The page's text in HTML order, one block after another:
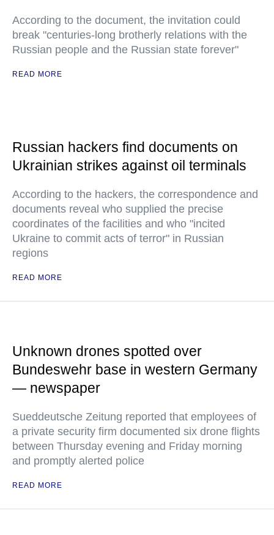
According to the document, the invitation could
break "centuries-long brotherly relations with the
Russian people and the Russian state forever"
READ MORE
Russian hackers find documents on
Ukrainian strikes against oil terminals
According to the hackers, the correspondence and
documents reveal who supplied the precise
coordinates of the facilities and who "incited
Ukraine to commit acts of terror" in Russian
regions
READ MORE
Unknown drones spotted over
Bundeswehr base in western Germany
— newspaper
Sueddeutsche Zeitung reported that employees of
a private security firm documented six drone flights
between Thursday evening and Friday morning
and promptly alerted police
READ MORE